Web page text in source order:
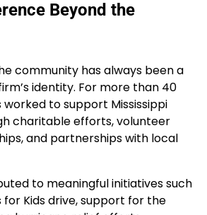
Beyond the
community has always been a
identity. For more than 40
to support Mississippi
charitable efforts, volunteer
and partnerships with local
to meaningful initiatives such
Kids drive, support for the